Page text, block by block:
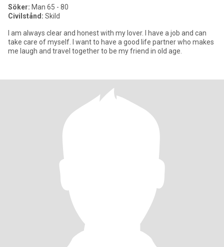
Söker: Man 65 - 80
Civilstånd: Skild
I am always clear and honest with my lover. I have a job and can
take care of myself. I want to have a good life partner who makes
me laugh and travel together to be my friend in old age.